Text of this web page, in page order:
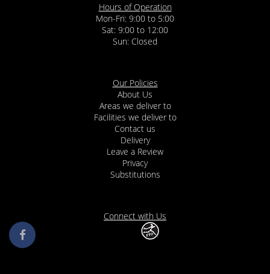
Hours of Operation
Mon-Fri: 9:00 to 5:00
Sat: 9:00 to 12:00
Our Policies
About Us
Areas we deliver to
Facilities we deliver to
Contact us
Delivery
Leave a Review
Privacy
Substitutions
Connect with Us